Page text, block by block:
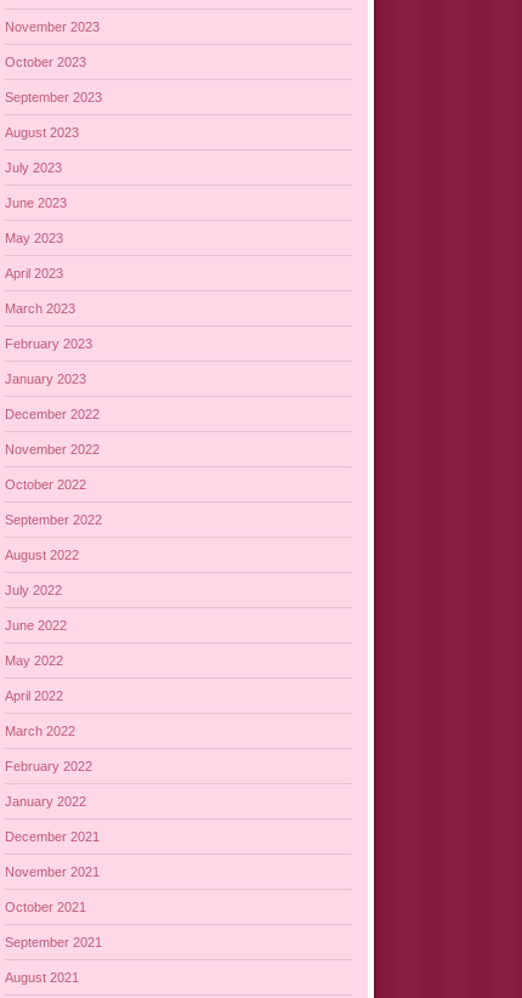
November 2023
October 2023
September 2023
August 2023
July 2023
June 2023
May 2023
April 2023
March 2023
February 2023
January 2023
December 2022
November 2022
October 2022
September 2022
August 2022
July 2022
June 2022
May 2022
April 2022
March 2022
February 2022
January 2022
December 2021
November 2021
October 2021
September 2021
August 2021